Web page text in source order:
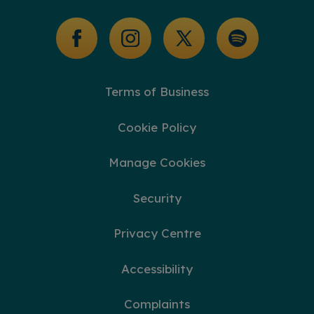
Terms of Business
Cookie Policy
Manage Cookies
Security
Privacy Centre
Accessibility
Complaints